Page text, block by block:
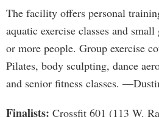
The facility offers personal
aquatic exercise classes and
or more people. Group exercise
Pilates, body sculpting, dance
and senior fitness classes.
Finalists: Crossfit 601 (113 W.